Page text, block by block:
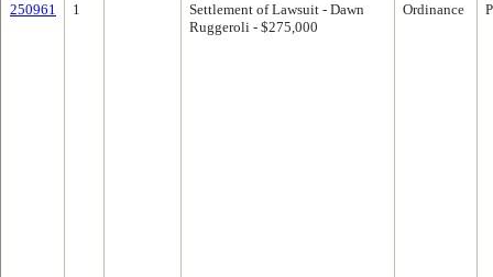
250961 1
Settlement of Lawsuit - Dawn
Ruggeroli - $275,000
Ordinance